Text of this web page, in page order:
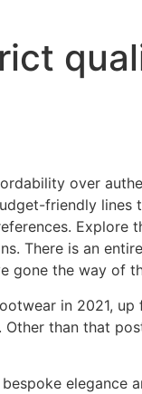
over
friendly
Explore
There is an
gone the way of
in 2021, up
than that
elegance